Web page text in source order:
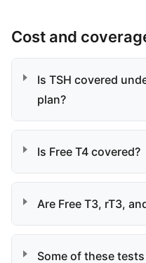
Cost and
Is TSH covered
plan?
Is Free T4 covered?
Are Free T3, rT3,
Some of these